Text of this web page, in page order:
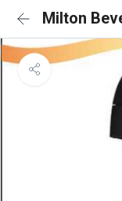
Milton